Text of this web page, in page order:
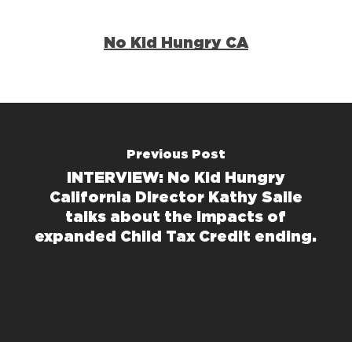
No Kid Hungry CA
Previous Post
INTERVIEW: No Kid Hungry
California Director Kathy Saile
talks about the impacts of
expanded Child Tax Credit ending.